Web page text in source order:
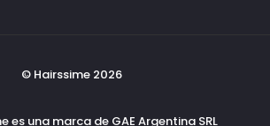
© Hairssime 2026
es una marca de GAE Argentina SRL